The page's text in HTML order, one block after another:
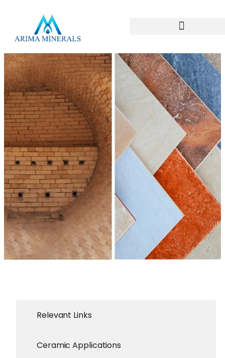
Relevant Links
Ceramic Applications